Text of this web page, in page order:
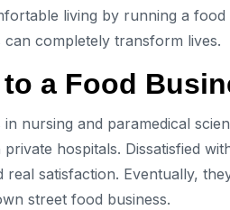
living by running a
completely transform lives.
a Food
nursing and paramedical
hospitals. Dissatisfied
satisfaction. Eventually,
street food business.